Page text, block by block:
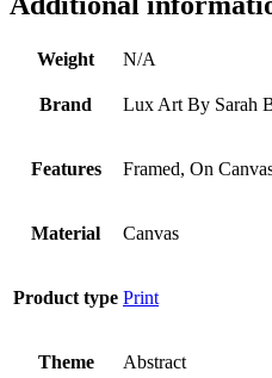
Weight N/A
Brand Lux Art By Sarah
Features Framed, On
Material Canvas
Product type Print
Theme Abstract